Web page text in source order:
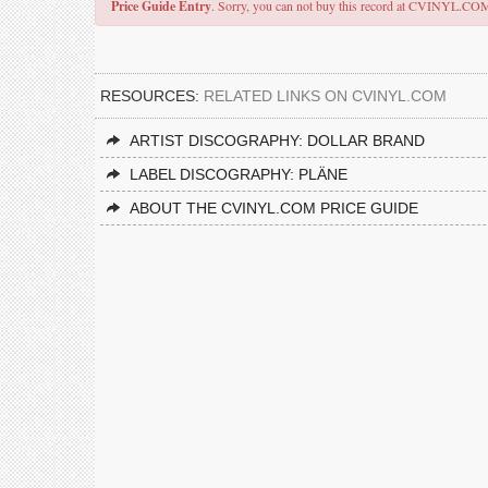
Price Guide Entry. Sorry, you can not buy this record at
RESOURCES: RELATED LINKS ON CVINYL.COM
ARTIST DISCOGRAPHY: DOLLAR BRAND
LABEL DISCOGRAPHY: PLÄNE
ABOUT THE CVINYL.COM PRICE GUIDE